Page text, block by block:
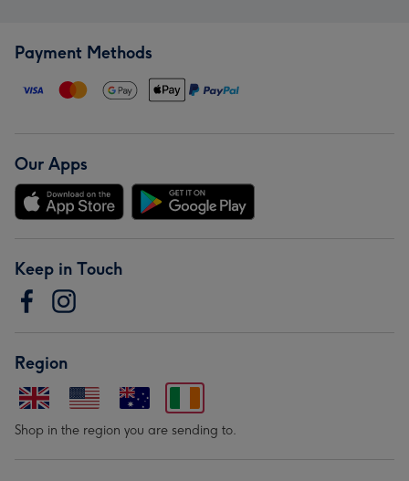
Payment Methods
Our Apps
Keep in Touch
Region
Shop in the region you are sending to.